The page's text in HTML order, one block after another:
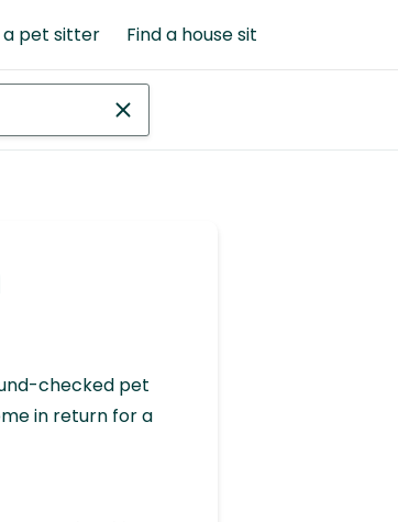
a pet sitter Find a house sit
checked pet
in return for a